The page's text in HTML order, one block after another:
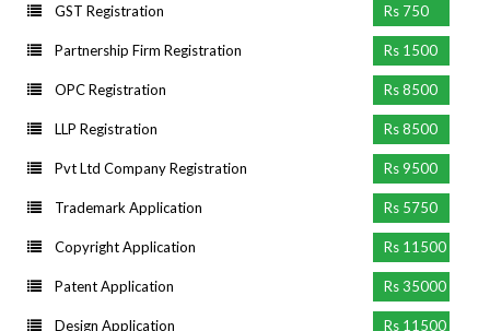
GST Registration Rs 750
Partnership Firm Registration Rs 1500
OPC Registration Rs 8500
LLP Registration Rs 8500
Pvt Ltd Company Registration Rs 9500
Trademark Application Rs 5750
Copyright Application Rs 11500
Patent Application Rs 35000
Design Application Rs 11500